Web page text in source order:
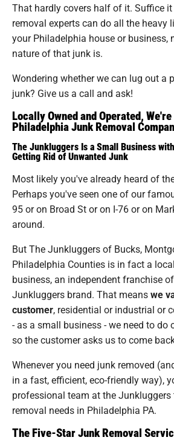
That hardly covers half of it. Suffice
removal experts can do all the heavy
your Philadelphia house or business,
nature of that junk is.
Wondering whether we can lug out a
junk? Give us a call and ask!
Locally Owned and Operated,
Philadelphia Junk Removal
The Junkluggers Is a Small Business
Getting Rid of Unwanted Junk
Most likely you've already heard of
Perhaps you've seen one of our
95 or on Broad St or on I-76 or on
around.
But The Junkluggers of Bucks,
Philadelphia Counties is in fact a
business, an independent franchise
Junkluggers brand. That meanswe
customer, residential or industrial or
- as a small business - we need to do
so the customer asks us to come
Whenever you need junk removed
in a fast, efficient, eco-friendly way),
professional team at the
removal needs in Philadelphia PA.
The Five-Star Junk Removal